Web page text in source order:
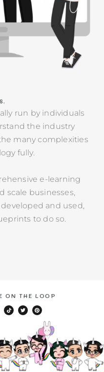
run by individuals
the industry
many complexities
fully.
e-learning
scale businesses,
and used,
to do so.
ON THE LOOP